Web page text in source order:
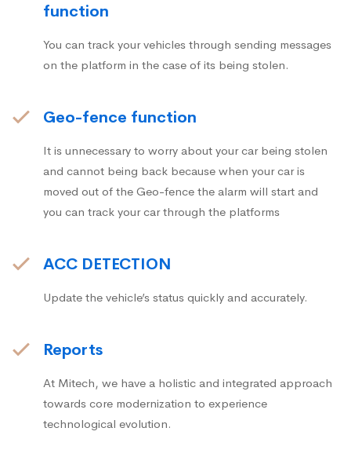
function
You can track your vehicles through sending messages
on the platform in the case of its being stolen.
Geo-fence function
It is unnecessary to worry about your car being stolen
and cannot being back because when your car is
moved out of the Geo-fence the alarm will start and
you can track your car through the platforms
ACC DETECTION
Update the vehicle’s status quickly and accurately.
Reports
At Mitech, we have a holistic and integrated approach
towards core modernization to experience
technological evolution.